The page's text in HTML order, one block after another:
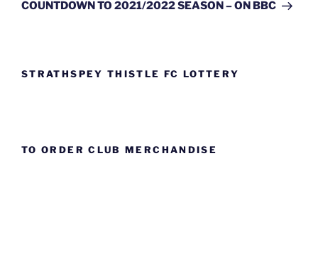
COUNTDOWN TO 2021/2022 SEASON – ON BBC
STRATHSPEY THISTLE FC LOTTERY
TO ORDER CLUB MERCHANDISE